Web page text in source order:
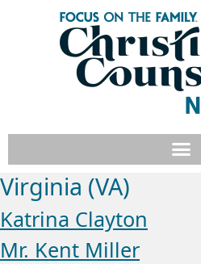
Virginia (VA)
Katrina Clayton
Mr. Kent Miller